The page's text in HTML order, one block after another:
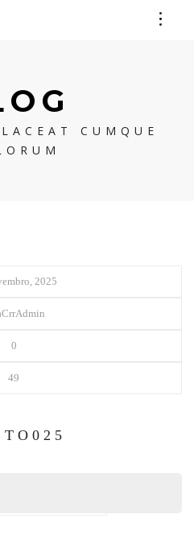
CUMQUE
2025
0
49